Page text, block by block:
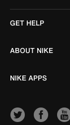
GET HELP
ABOUT NIKE
NIKE APPS